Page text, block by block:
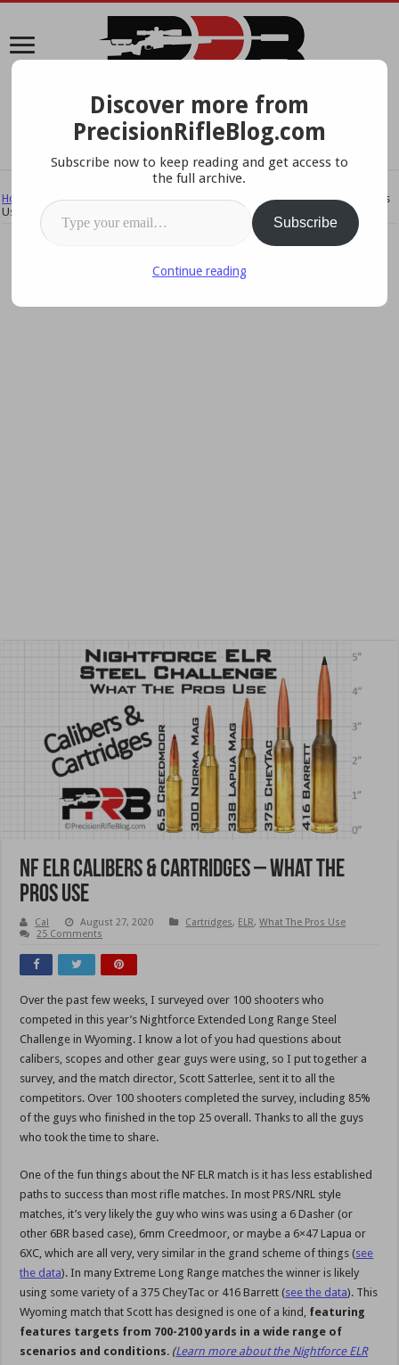
A Data-Driven Approach To Precision Rifles, Optics &
Gear
Home Rifles / Cartridges / NF ELR Calibers & Cartridges – What The Pros
Use
NF ELR Calibers & Cartridges – What The
Pros Use
Cal August 27, 2020 Cartridges, ELR,What The Pros Use
25 Comments
Over the past few weeks, I surveyed over 100 shooters who
competed in this year’s Nightforce Extended Long Range Steel
Challenge in Wyoming. I know a lot of you had questions about
calibers, scopes and other gear guys were using, so I put together a
survey, and the match director, Scott Satterlee, sent it to all the
competitors. Over 100 shooters completed the survey, including 85%
of the guys who finished in the top 25 overall. Thanks to all the guys
who took the time to share.
One of the fun things about the NF ELR match is it has less established
paths to success than most rifle matches. In most PRS/NRL style
matches, it’s very likely the guy who wins was using a 6 Dasher (or
other 6BR based case), 6mm Creedmoor, or maybe a 6×47 Lapua or
6XC, which are all very, very similar in the grand scheme of things (see
the data). In many Extreme Long Range matches the winner is likely
using some variety of a 375 CheyTac or 416 Barrett (see the data). This
Wyoming match that Scott has designed is one of a kind, featuring
features targets from 700-2100 yards in a wide range of
scenarios and conditions. (Learn more about the Nightforce ELR
Discover more from
PrecisionRifleBlog.com
Subscribe now to keep reading and get access to
the full archive.
Type your email…
Subscribe
Continue reading